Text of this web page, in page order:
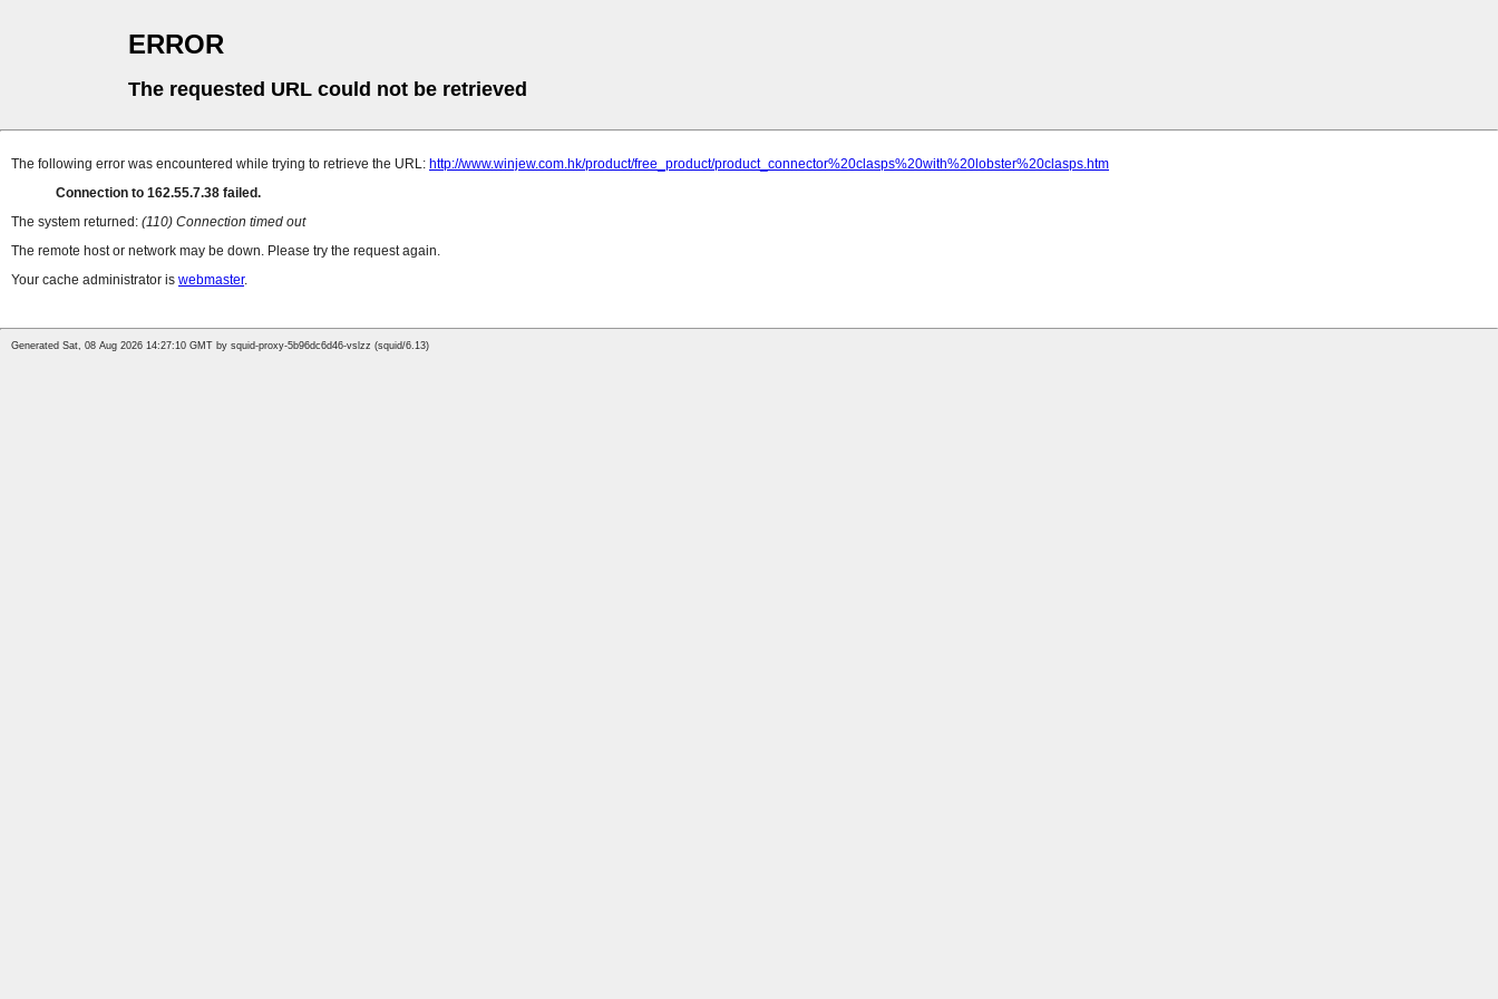
ERROR
The requested URL could not be retrieved
The following error was encountered while trying to retrieve the URL: http://www.winjew.com.hk/product/free_product/product_connector%20clasps%20with%20lobster%20clasps.htm
Connection to 162.55.7.38 failed.
The system returned: (110) Connection timed out
The remote host or network may be down. Please try the request again.
Your cache administrator is webmaster.
Generated Sat, 08 Aug 2026 14:27:10 GMT by squid-proxy-5b96dc6d46-vslzz (squid/6.13)